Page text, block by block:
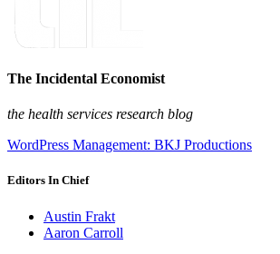
The Incidental Economist
the health services research blog
WordPress Management: BKJ Productions
Editors In Chief
Austin Frakt
Aaron Carroll